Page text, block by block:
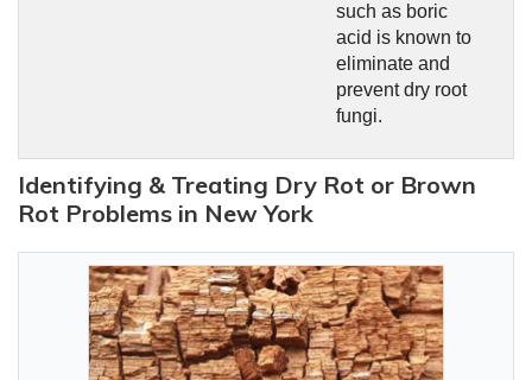
such as boric
acid is known to
eliminate and
prevent dry root
fungi.
Identifying & Treating Dry Rot or Brown
Rot Problems in New York